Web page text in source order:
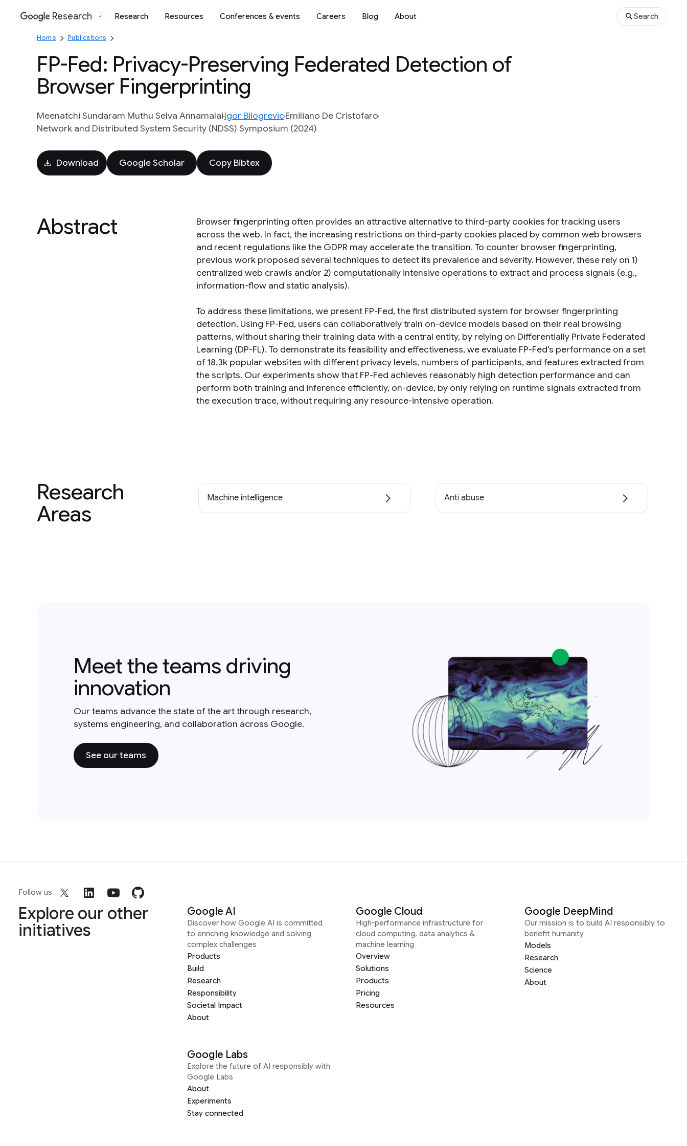
Google
Research Research Resources Conferences & events Careers Blog About Search
Home Publications
FP-Fed: Privacy-Preserving Federated Detection of
Browser Fingerprinting
Meenatchi Sundaram Muthu Selva AnnamalaiIgor BilogrevicEmiliano De Cristofaro
Network and Distributed System Security (NDSS) Symposium (2024)
Download Google Scholar Copy Bibtex
Abstract
Browser fingerprinting often provides an attractive alternative to third-party cookies for tracking users
across the web. In fact, the increasing restrictions on third-party cookies placed by common web browsers
and recent regulations like the GDPR may accelerate the transition. To counter browser fingerprinting,
previous work proposed several techniques to detect its prevalence and severity. However, these rely on 1)
centralized web crawls and/or 2) computationally intensive operations to extract and process signals (e.g.,
information-flow and static analysis).
To address these limitations, we present FP-Fed, the first distributed system for browser fingerprinting
detection. Using FP-Fed, users can collaboratively train on-device models based on their real browsing
patterns, without sharing their training data with a central entity, by relying on Differentially Private Federated
Learning (DP-FL). To demonstrate its feasibility and effectiveness, we evaluate FP-Fed’s performance on a set
of 18.3k popular websites with different privacy levels, numbers of participants, and features extracted from
the scripts. Our experiments show that FP-Fed achieves reasonably high detection performance and can
perform both training and inference efficiently, on-device, by only relying on runtime signals extracted from
the execution trace, without requiring any resource-intensive operation.
Research
Areas
Machine intelligence Anti abuse
Meet the teams driving
innovation
Our teams advance the state of the art through research,
systems engineering, and collaboration across Google.
See our teams
Follow us
Explore our other
initiatives
Google AI
Discover how Google AI is committed
to enriching knowledge and solving
complex challenges
Products
Build
Research
Responsibility
Societal Impact
About
Google Cloud
High-performance infrastructure for
cloud computing, data analytics &
machine learning
Overview
Solutions
Products
Pricing
Resources
Google DeepMind
Our mission is to build AI responsibly to
benefit humanity
Models
Research
Science
About
Google Labs
Explore the future of AI responsibly with
Google Labs
About
Experiments
Stay connected